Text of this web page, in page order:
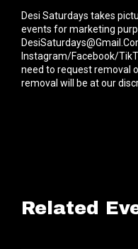
Desi Saturdays takes
events for marketing
Instagram/Facebook/
need to request removal
removal will be at our
Related